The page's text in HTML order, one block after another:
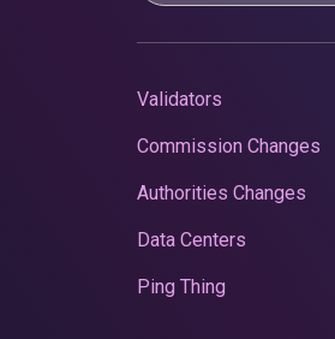
Validators
Commission Changes
Authorities Changes
Data Centers
Ping Thing